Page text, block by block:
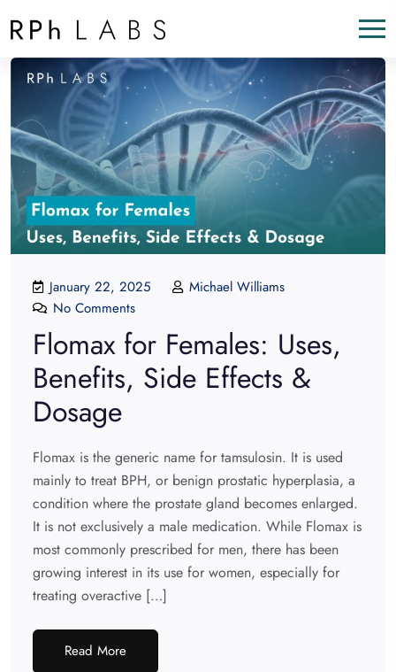
January 22, 2025
Michael Williams
No Comments
Flomax for Females: Uses,
Benefits, Side Effects &
Dosage
Flomax is the generic name for tamsulosin. It is used
mainly to treat BPH, or benign prostatic hyperplasia, a
condition where the prostate gland becomes enlarged.
It is not exclusively a male medication. While Flomax is
most commonly prescribed for men, there has been
growing interest in its use for women, especially for
treating overactive […]
Read More